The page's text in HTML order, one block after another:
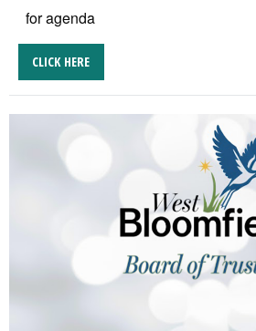
for agenda
CLICK HERE